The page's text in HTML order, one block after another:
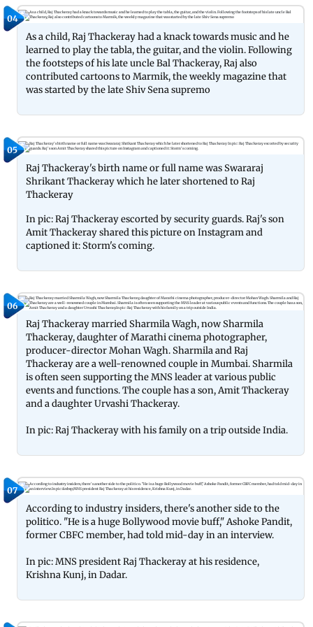
04
As a child, Raj Thackeray had a knack towards music and he
learned to play the tabla, the guitar, and the violin. Following
the footsteps of his late uncle Bal Thackeray, Raj also
contributed cartoons to Marmik, the weekly magazine that
was started by the late Shiv Sena supremo
05
Raj Thackeray's birth name or full name was Swararaj
Shrikant Thackeray which he later shortened to Raj
Thackeray
In pic: Raj Thackeray escorted by security guards. Raj's son
Amit Thackeray shared this picture on Instagram and
captioned it: Storm's coming.
06
Raj Thackeray married Sharmila Wagh, now Sharmila
Thackeray, daughter of Marathi cinema photographer,
producer-director Mohan Wagh. Sharmila and Raj
Thackeray are a well-renowned couple in Mumbai. Sharmila
is often seen supporting the MNS leader at various public
events and functions. The couple has a son, Amit Thackeray
and a daughter Urvashi Thackeray.
In pic: Raj Thackeray with his family on a trip outside India.
07
According to industry insiders, there's another side to the
politico. "He is a huge Bollywood movie buff," Ashoke Pandit,
former CBFC member, had told mid-day in an interview.
In pic: MNS president Raj Thackeray at his residence,
Krishna Kunj, in Dadar.